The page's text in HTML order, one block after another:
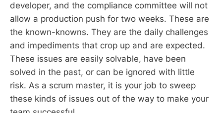
developer, and the compliance committee will not
allow a production push for two weeks. These are
the known-knowns. They are the daily challenges
and impediments that crop up and are expected.
These issues are easily solvable, have been
solved in the past, or can be ignored with little
risk. As a scrum master, it is your job to sweep
these kinds of issues out of the way to make your